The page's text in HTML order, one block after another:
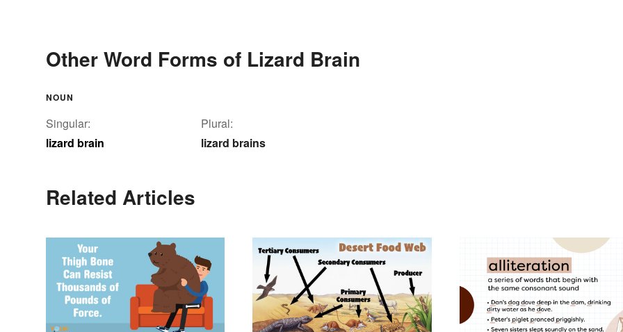
Other Word Forms of Lizard Brain
NOUN
Singular:
lizard brain
Plural:
lizard brains
Related Articles